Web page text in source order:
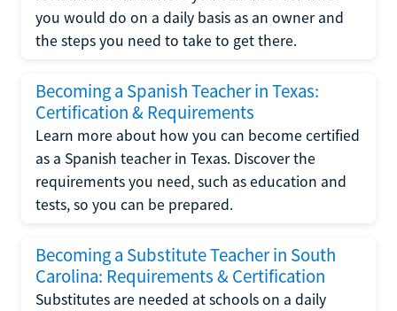
you would do on a daily basis as an owner and
the steps you need to take to get there.
Becoming a Spanish Teacher in Texas:
Certification & Requirements
Learn more about how you can become certified
as a Spanish teacher in Texas. Discover the
requirements you need, such as education and
tests, so you can be prepared.
Becoming a Substitute Teacher in South
Carolina: Requirements & Certification
Substitutes are needed at schools on a daily